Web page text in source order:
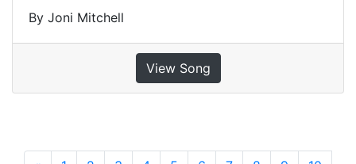
By Joni Mitchell
View Song